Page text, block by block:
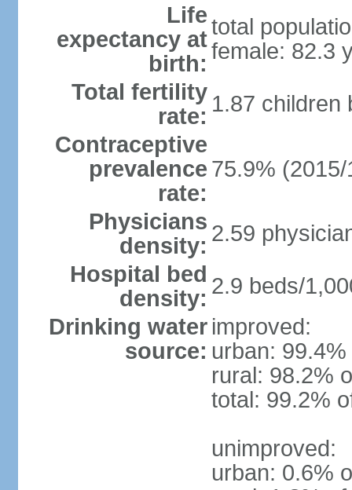
Life
expectancy at
birth:
total
female: 82.3
Total fertility
rate: 1.87 children
Contraceptive
prevalence
rate:
75.9% (2015/
Physicians
density: 2.59
Hospital bed
density: 2.9 beds/
Drinking water
source:
improved:
urban:
rural: 98.2%
total: 99.2%
unimproved:
urban: 0.6%